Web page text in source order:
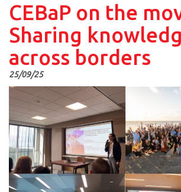
CEBaP on the
Sharing
across borders
25/09/25